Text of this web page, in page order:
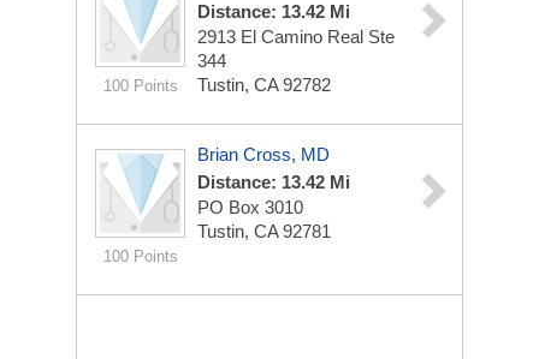
100 Points
Distance: 13.42 Mi
2913 El Camino Real Ste
344
Tustin, CA 92782
100 Points
Brian Cross, MD
Distance: 13.42 Mi
PO Box 3010
Tustin, CA 92781